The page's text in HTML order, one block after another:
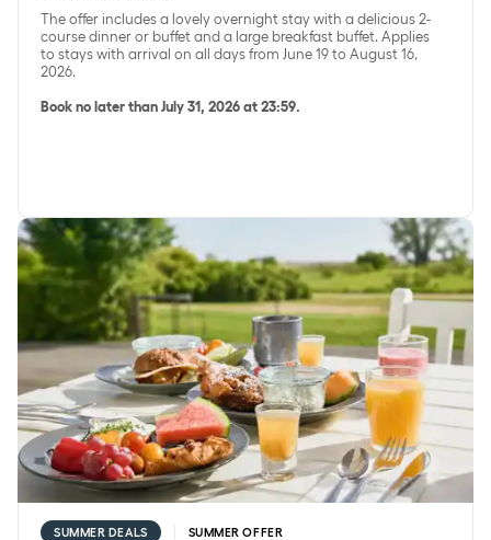
The offer includes a lovely overnight stay with a delicious 2-
course dinner or buffet and a large breakfast buffet. Applies
to stays with arrival on all days from June 19 to August 16,
2026.
Book no later than July 31, 2026 at 23:59.
Save 15% on accommodation with breakfast buffet
SUMMER DEALS SUMMER OFFER